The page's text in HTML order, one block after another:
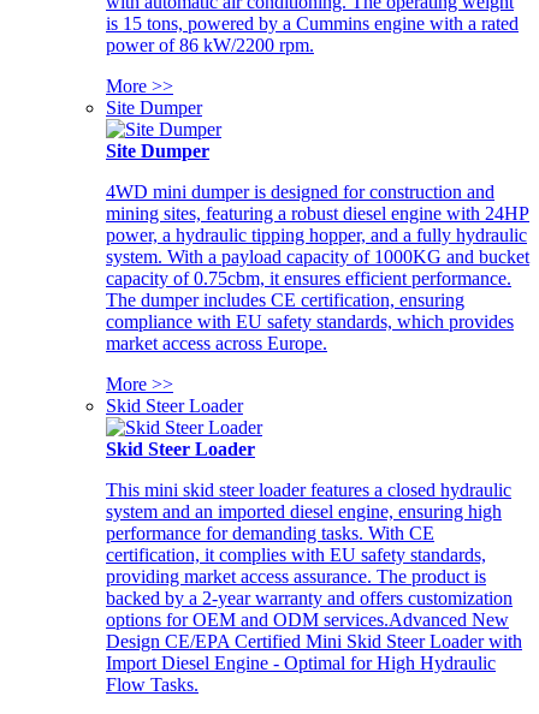
is 15 tons, powered by a Cummins engine with a rated
power of 86 kW/2200 rpm.
More >>
Site Dumper
Site Dumper
4WD mini dumper is designed for construction and
mining sites, featuring a robust diesel engine with 24HP
power, a hydraulic tipping hopper, and a fully hydraulic
system. With a payload capacity of 1000KG and bucket
capacity of 0.75cbm, it ensures efficient performance.
The dumper includes CE certification, ensuring
compliance with EU safety standards, which provides
market access across Europe.
More >>
Skid Steer Loader
Skid Steer Loader
This mini skid steer loader features a closed hydraulic
system and an imported diesel engine, ensuring high
performance for demanding tasks. With CE
certification, it complies with EU safety standards,
providing market access assurance. The product is
backed by a 2-year warranty and offers customization
options for OEM and ODM services.Advanced New
Design CE/EPA Certified Mini Skid Steer Loader with
Import Diesel Engine - Optimal for High Hydraulic
Flow Tasks.